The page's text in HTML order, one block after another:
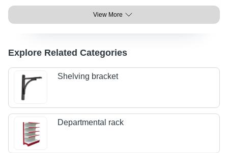
View More
Explore Related Categories
Shelving bracket
Departmental rack